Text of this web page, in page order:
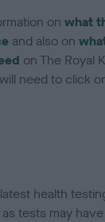
onwhat
and also on
on The Royal
need to click
health
as tests may